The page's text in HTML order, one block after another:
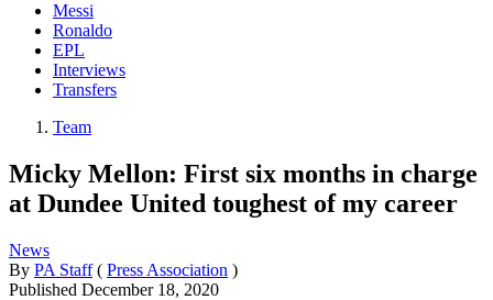
Messi
Ronaldo
EPL
Interviews
Transfers
Team
Micky Mellon: First six months in charge
at Dundee United toughest of my career
News
By PA Staff ( Press Association )
Published December 18, 2020